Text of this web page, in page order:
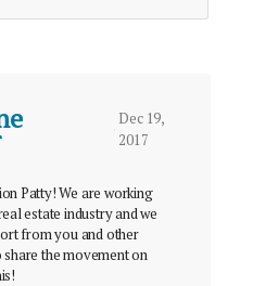
Dec 19,
2017
Patty! We are working
estate industry and we
from you and other
share the movement on